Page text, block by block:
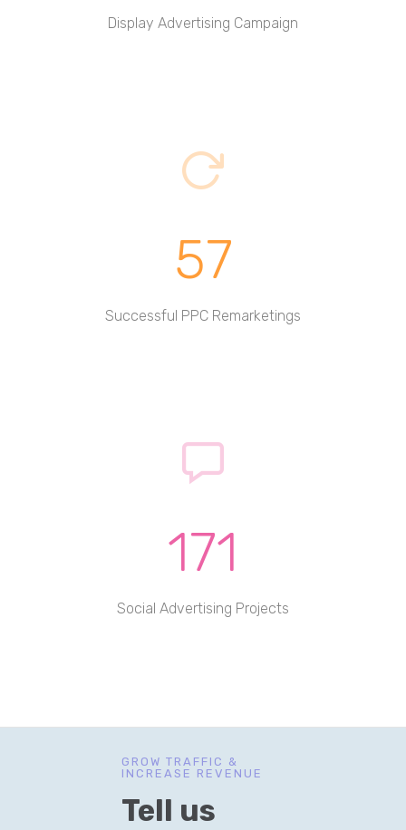
Display Advertising Campaign
57
Successful PPC Remarketings
171
Social Advertising Projects
GROW TRAFFIC &
INCREASE REVENUE
Tell us